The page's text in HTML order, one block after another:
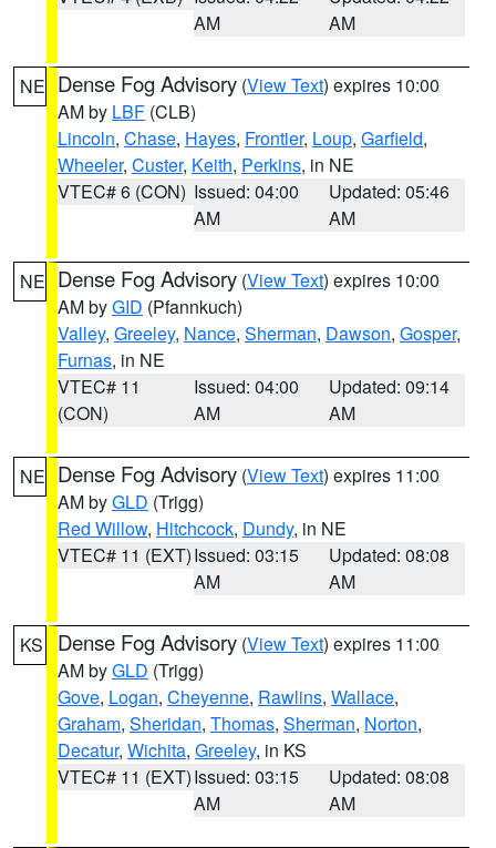
AM
AM
NE Dense Fog Advisory (View Text) expires 10:00
AM by LBF (CLB)
Lincoln, Chase, Hayes, Frontier, Loup, Garfield,
Wheeler, Custer, Keith, Perkins, in NE
VTEC# 6 (CON) Issued: 04:00
AM
Updated: 05:46
AM
NE Dense Fog Advisory (View Text) expires 10:00
AM byGID (Pfannkuch)
Valley, Greeley, Nance, Sherman, Dawson, Gosper,
Furnas, in NE
VTEC# 11
(CON)
Issued: 04:00
AM
Updated: 09:14
AM
NE Dense Fog Advisory (View Text) expires 11:00
AM byGLD (Trigg)
Red Willow, Hitchcock, Dundy, in NE
VTEC# 11 (EXT)Issued: 03:15
AM
Updated: 08:08
AM
KS Dense Fog Advisory (View Text) expires 11:00
AM byGLD (Trigg)
Gove, Logan, Cheyenne, Rawlins, Wallace,
Graham, Sheridan, Thomas, Sherman, Norton,
Decatur, Wichita, Greeley, in KS
VTEC# 11 (EXT)Issued: 03:15
AM
Updated: 08:08
AM